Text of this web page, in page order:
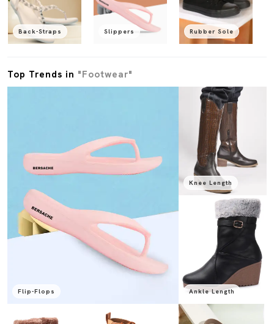
Back-Straps Slippers Rubber Sole
Top Trends in "Footwear"
Flip-Flops
Knee Length
Ankle Length